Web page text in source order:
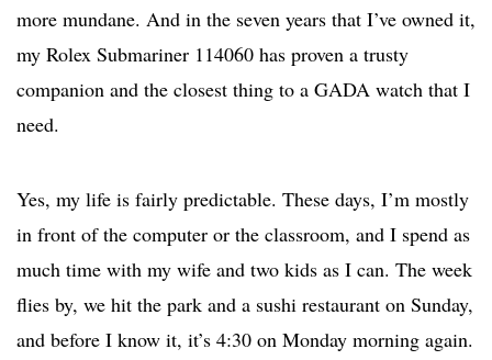
more mundane. And in the seven years that I’ve owned it,
my Rolex Submariner 114060 has proven a trusty
companion and the closest thing to a GADA watch that I
need.
Yes, my life is fairly predictable. These days, I’m mostly
in front of the computer or the classroom, and I spend as
much time with my wife and two kids as I can. The week
flies by, we hit the park and a sushi restaurant on Sunday,
and before I know it, it’s 4:30 on Monday morning again.